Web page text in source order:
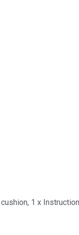
1 x Instruction